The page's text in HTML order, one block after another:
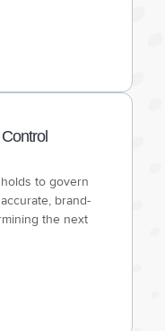
to govern
brand-
the next